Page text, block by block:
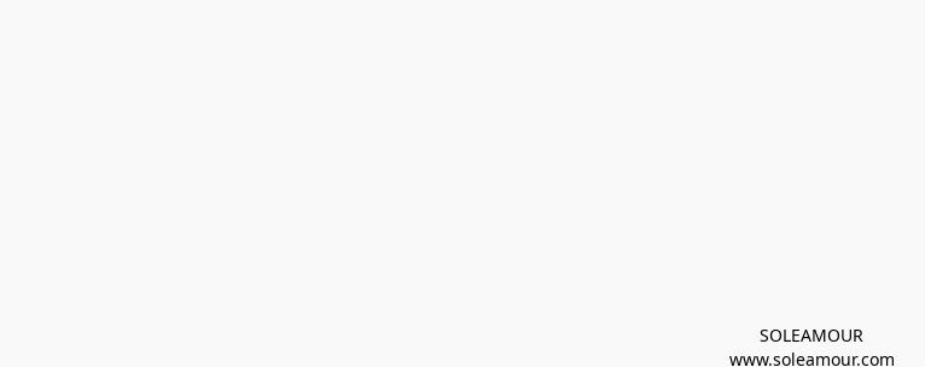
SOLEAMOUR